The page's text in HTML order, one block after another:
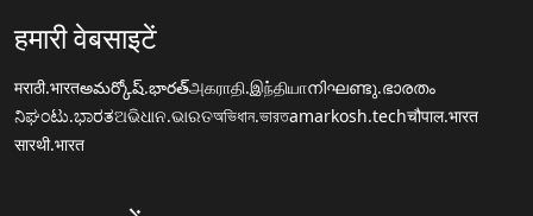
हमारी वेबसाइटें
मराठी.भारतఅమర్కోష్.భారత్அகராதி.இந்தியாനിഘണ്ടു.ഭാരതം
ನಿಘಂಟು.ಭಾರತଅଭିଧାନ.ଭାରତঅভিধান.ভারতamarkosh.techचौपाल.भारत
सारथी.भारत